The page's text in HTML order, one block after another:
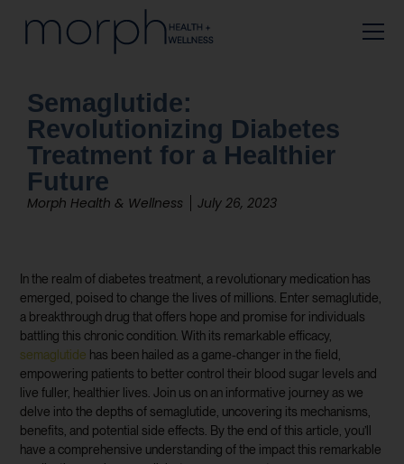
Semaglutide:
Revolutionizing Diabetes
Treatment for a Healthier
Future
Morph Health & Wellness July 26, 2023
In the realm of diabetes treatment, a revolutionary medication has
emerged, poised to change the lives of millions. Enter semaglutide,
a breakthrough drug that offers hope and promise for individuals
battling this chronic condition. With its remarkable efficacy,
semaglutide has been hailed as a game-changer in the field,
empowering patients to better control their blood sugar levels and
live fuller, healthier lives. Join us on an informative journey as we
delve into the depths of semaglutide, uncovering its mechanisms,
benefits, and potential side effects. By the end of this article, you’ll
have a comprehensive understanding of the impact this remarkable